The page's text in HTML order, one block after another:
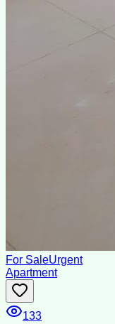
For SaleUrgent
Apartment
133